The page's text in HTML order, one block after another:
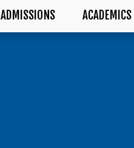
ADMISSIONS ACADEMICS